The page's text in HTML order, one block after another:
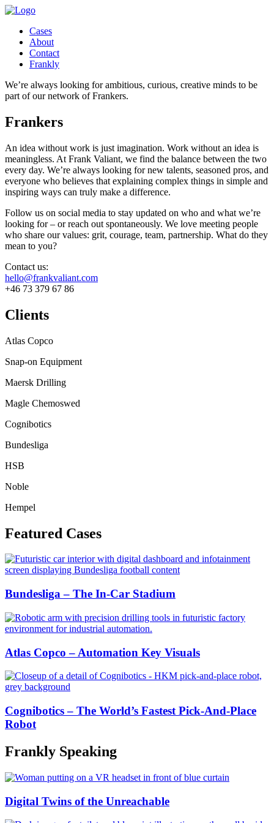
Cases
About
Contact
Frankly
We’re always looking for ambitious, curious, creative minds to be
part of our network of Frankers.
Frankers
An idea without work is just imagination. Work without an idea is
meaningless. At Frank Valiant, we find the balance between the two
every day. We’re always looking for new talents, seasoned pros, and
everyone who believes that explaining complex things in simple and
inspiring ways can truly make a difference.
Follow us on social media to stay updated on who and what we’re
looking for – or reach out spontaneously. We love meeting people
who share our values: grit, courage, team, partnership. What do they
mean to you?
Contact us:
hello@frankvaliant.com
+46 73 379 67 86
Clients
Atlas Copco
Snap-on Equipment
Maersk Drilling
Magle Chemoswed
Cognibotics
Bundesliga
HSB
Noble
Hempel
Featured Cases
Bundesliga – The In-Car Stadium
Atlas Copco – Automation Key Visuals
Cognibotics – The World’s Fastest Pick-And-Place
Robot
Frankly Speaking
Digital Twins of the Unreachable